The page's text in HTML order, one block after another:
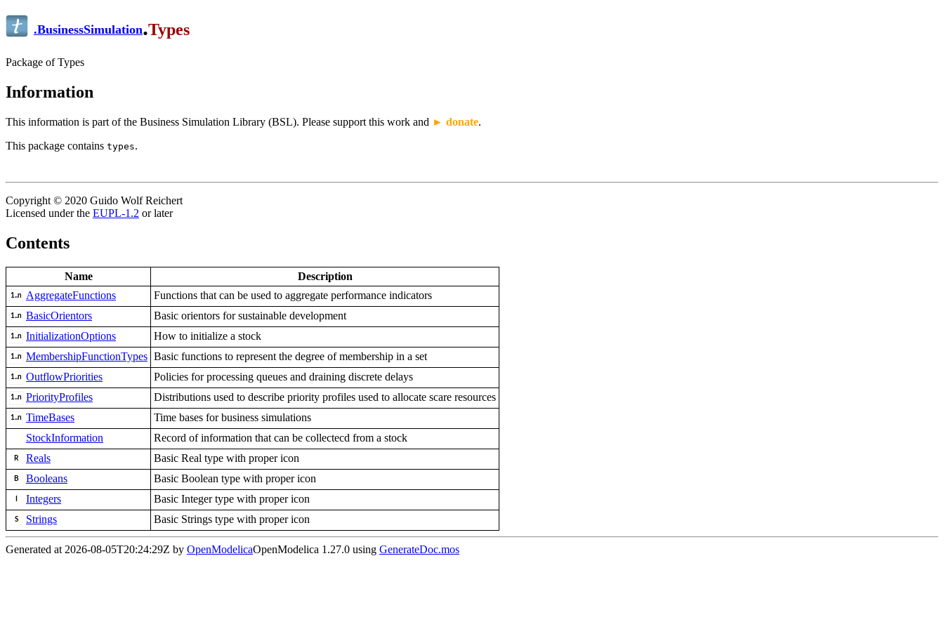
.BusinessSimulation.Types
Package of Types
Information
This information is part of the Business Simulation Library (BSL). Please support this work and ► donate.
This package contains types.
Copyright © 2020 Guido Wolf Reichert
Licensed under the EUPL-1.2 or later
Contents
Name
Description
AggregateFunctions
Functions that can be used to aggregate performance indicators
BasicOrientors
Basic orientors for sustainable development
InitializationOptions
How to initialize a stock
MembershipFunctionTypes Basic functions to represent the degree of membership in a set
OutflowPriorities
Policies for processing queues and draining discrete delays
PriorityProfiles
Distributions used to describe priority profiles used to allocate scare resources
TimeBases
Time bases for business simulations
StockInformation
Record of information that can be collectecd from a stock
Reals
Basic Real type with proper icon
Booleans
Basic Boolean type with proper icon
Integers
Basic Integer type with proper icon
Strings
Basic Strings type with proper icon
Generated at 2026-08-05T20:24:29Z by OpenModelicaOpenModelica 1.27.0 using GenerateDoc.mos